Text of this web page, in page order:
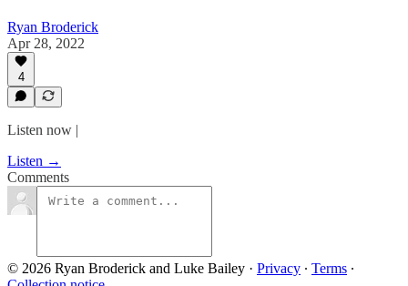
Ryan Broderick
Apr 28, 2022
4
Listen now |
Listen →
Comments
© 2026 Ryan Broderick and Luke Bailey · Privacy ∙ Terms ∙